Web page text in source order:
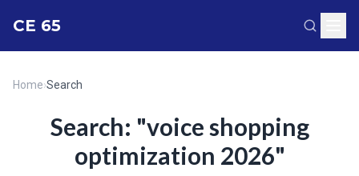
CE 65
Home›Search
Search: "voice shopping
optimization 2026"